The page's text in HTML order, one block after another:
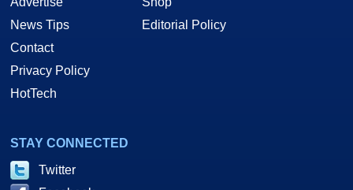
News Tips
Contact
Privacy Policy
HotTech
Editorial Policy
STAY CONNECTED
Twitter